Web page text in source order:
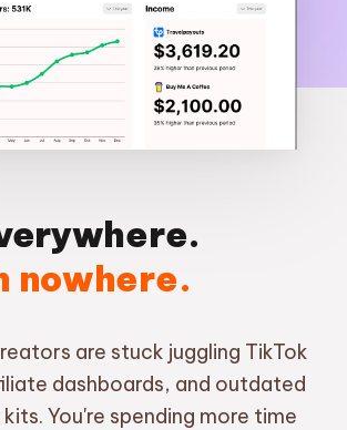
nowhere.
are stuck juggling TikTok
dashboards, and outdated
You're spending more time